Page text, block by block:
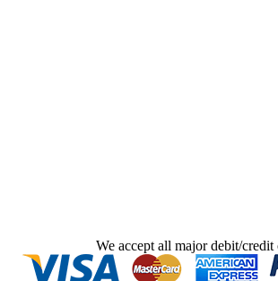
We accept all major debit/credit